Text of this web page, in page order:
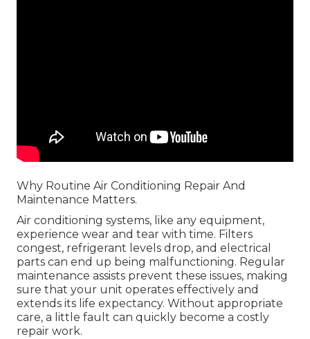
Why Routine Air Conditioning Repair And
Maintenance Matters.
Air conditioning systems, like any equipment,
experience wear and tear with time. Filters
congest, refrigerant levels drop, and electrical
parts can end up being malfunctioning. Regular
maintenance assists prevent these issues, making
sure that your unit operates effectively and
extends its life expectancy. Without appropriate
care, a little fault can quickly become a costly
repair work.